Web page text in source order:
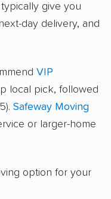
give you
day delivery, and
VIP
local pick, followed
Safeway Moving
or larger-home
option for your